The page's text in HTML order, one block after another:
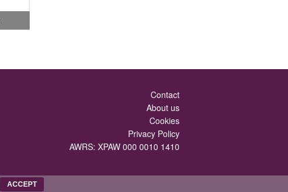
Contact
About us
Cookies
Privacy Policy
AWRS: XPAW 000 0010 1410
ACCEPT